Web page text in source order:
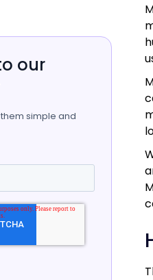
our
simple and